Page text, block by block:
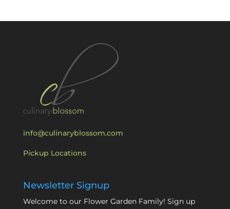
info@culinaryblossom.com
Pickup Locations
Newsletter Signup
Welcome to our Flower Garden Family! Sign up